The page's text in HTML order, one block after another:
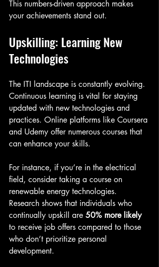
This numbers-driven approach makes
your achievements stand out.
Upskilling: Learning New
Technologies
The ITI landscape is constantly evolving.
Continuous learning is vital for staying
updated with new technologies and
practices. Online platforms like Coursera
and Udemy offer numerous courses that
can enhance your skills.
For instance, if you’re in the electrical
field, consider taking a course on
renewable energy technologies.
Research shows that individuals who
continually upskill are 50% more likely
to receive job offers compared to those
who don’t prioritize personal
development.